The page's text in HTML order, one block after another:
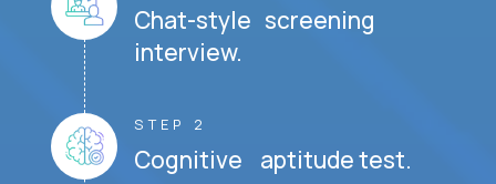
Chat-style screening
interview.
STEP 2
Cognitive aptitude test.